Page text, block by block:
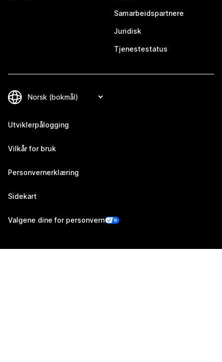
Samarbeidspartnere
Juridisk
Tjenestestatus
Utviklerpålogging
Vilkår for bruk
Personvernerklæring
Sidekart
Valgene dine for personvern